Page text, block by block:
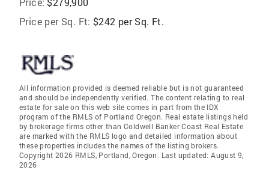
Price per Sq. Ft: $242 per Sq. Ft.
All information provided is deemed reliable but is not guaranteed
and should be independently verified. The content relating to real
estate for sale on this web site comes in part from the IDX
program of the RMLS of Portland Oregon. Real estate listings held
by brokerage firms other than Coldwell Banker Coast Real Estate
are marked with the RMLS logo and detailed information about
these properties includes the names of the listing brokers.
Copyright 2026 RMLS, Portland, Oregon. Last updated: August 9,
2026